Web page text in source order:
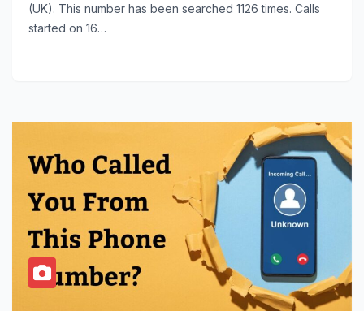
(UK). This number has been searched 1126 times. Calls
started on 16…